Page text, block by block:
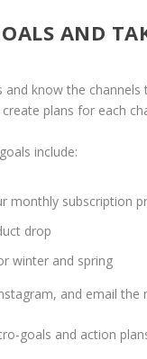
AND
and know the
plans for each
include:
monthly subscription
drop
winter and spring
and email the
goals and action